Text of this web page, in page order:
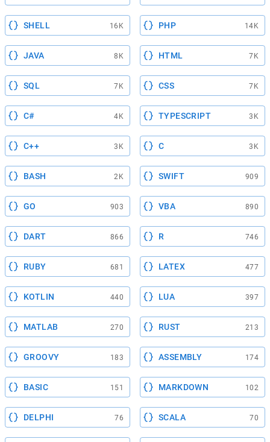
SHELL 16K PHP 14K
JAVA 8K HTML 7K
SQL 7K CSS 7K
C# 4K TYPESCRIPT 3K
C++ 3K C 3K
BASH 2K SWIFT 909
GO 903 VBA 890
DART 866 R 746
RUBY 681 LATEX 477
KOTLIN 440 LUA 397
MATLAB 270 RUST 213
GROOVY 183 ASSEMBLY 174
BASIC 151 MARKDOWN 102
DELPHI 76 SCALA 70